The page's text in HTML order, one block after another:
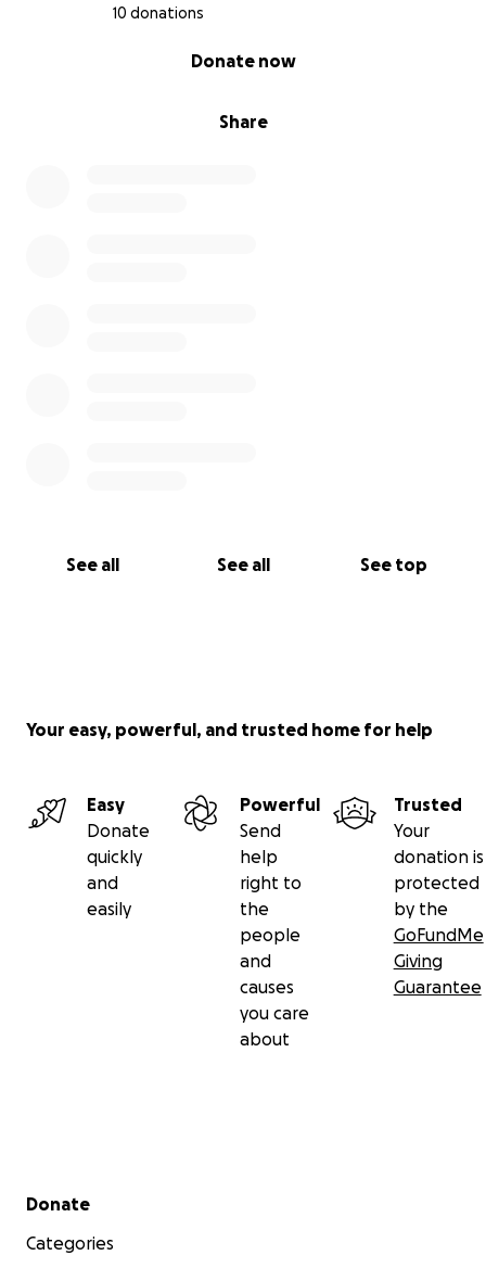
10 donations
Share
Donate now
See all See all See top
Your easy, powerful, and trusted home for help
Easy
Donate
quickly
and
easily
Powerful
Send
help
right to
the
people
and
causes
you care
about
Trusted
Your
donation is
protected
by the
GoFundMe
Giving
Guarantee
Secondary menu
Donate
Categories